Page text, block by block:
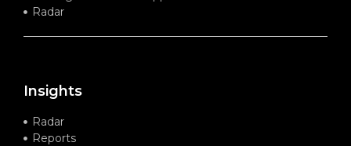
Radar
Insights
Radar
Reports